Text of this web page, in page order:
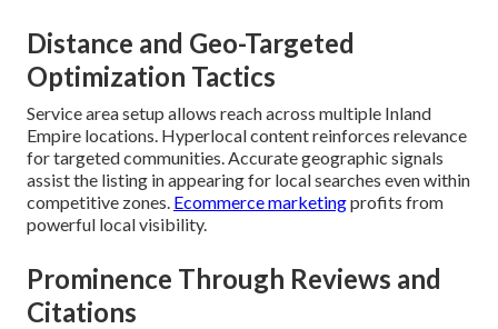
Distance and Geo-Targeted
Optimization Tactics
Service area setup allows reach across multiple Inland
Empire locations. Hyperlocal content reinforces relevance
for targeted communities. Accurate geographic signals
assist the listing in appearing for local searches even within
competitive zones. Ecommerce marketingprofits from
powerful local visibility.
Prominence Through Reviews and
Citations